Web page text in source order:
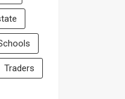
Traders